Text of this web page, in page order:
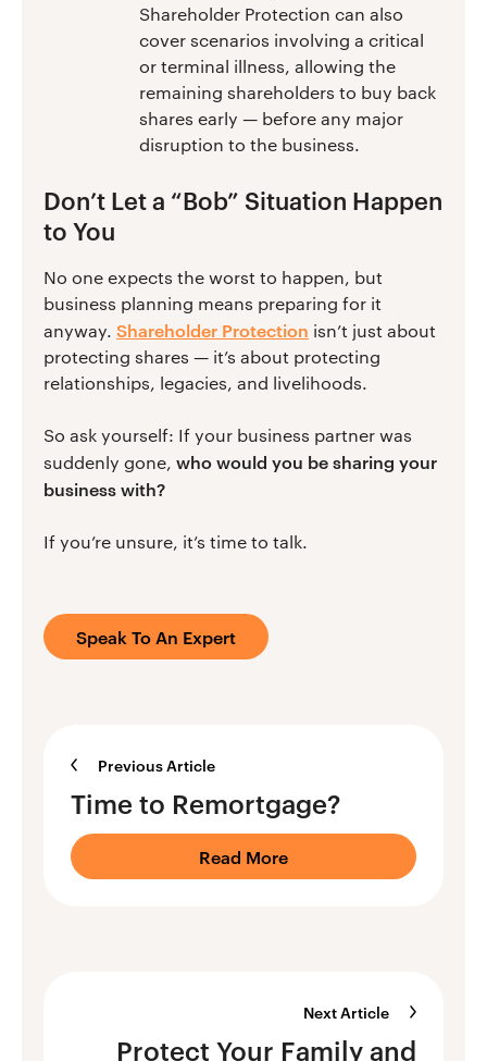
Shareholder Protection can also
cover scenarios involving a critical
or terminal illness, allowing the
remaining shareholders to buy back
shares early — before any major
disruption to the business.
Don’t Let a “Bob” Situation Happen
to You
No one expects the worst to happen, but
business planning means preparing for it
anyway. Shareholder Protection isn’t just about
protecting shares — it’s about protecting
relationships, legacies, and livelihoods.
So ask yourself: If your business partner was
suddenly gone, who would you be sharing your
business with?
If you’re unsure, it’s time to talk.
Speak To An Expert
Previous Article
Time to Remortgage?
Read More
Next Article
Protect Your Family and